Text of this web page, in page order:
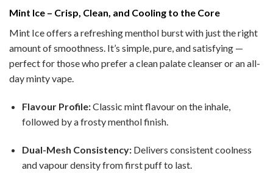
Mint Ice – Crisp, Clean, and Cooling to the Core
Mint Ice offers a refreshing menthol burst with just the right
amount of smoothness. It’s simple, pure, and satisfying —
perfect for those who prefer a clean palate cleanser or an all-
day minty vape.
Flavour Profile:Classic mint flavour on the inhale,
followed by a frosty menthol finish.
Dual-Mesh Consistency:Delivers consistent coolness
and vapour density from first puff to last.